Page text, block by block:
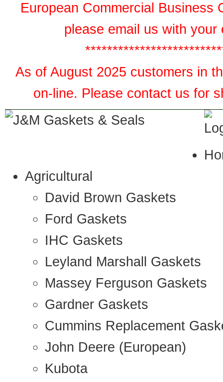
European Commercial Business
please email us with
As of August 2025 customers in
on-line. Please contact us for
Agricultural
David Brown Gaskets
Ford Gaskets
IHC Gaskets
Leyland Marshall Gaskets
Massey Ferguson Gaskets
Gardner Gaskets
Cummins Replacement
John Deere (European)
Kubota